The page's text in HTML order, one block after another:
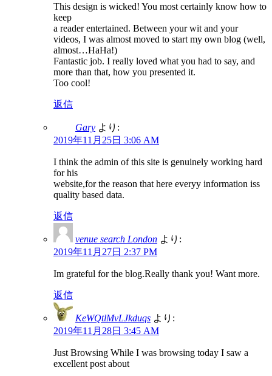
This design is wicked! You most certainly know how to
keep
a reader entertained. Between your wit and your
videos, I was almost moved to start my own blog (well,
almost…HaHa!)
Fantastic job. I really loved what you had to say, and
more than that, how you presented it.
Too cool!
返信
Gary より:
2019年11月25日 3:06 AM
I think the admin of this site is genuinely working hard
for his
website,for the reason that here everyy information iss
quality based data.
返信
venue search London より:
2019年11月27日 2:37 PM
Im grateful for the blog.Really thank you! Want more.
返信
KeWQtlMvLJkduqs より:
2019年11月28日 3:45 AM
Just Browsing While I was browsing today I saw a
excellent post about